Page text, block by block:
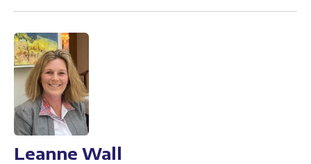
Leanne Wall